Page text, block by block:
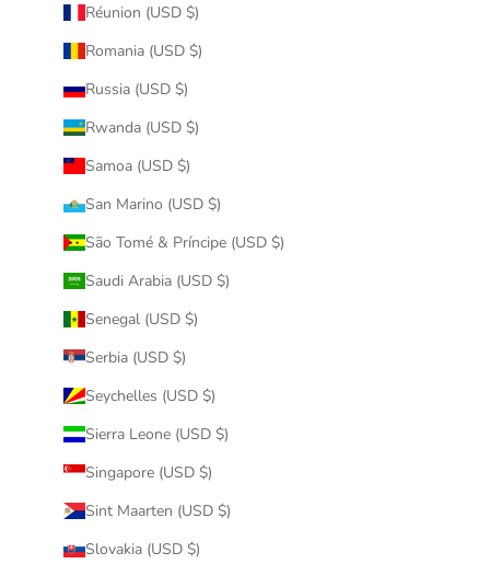
Réunion (USD $)
Romania (USD $)
Russia (USD $)
Rwanda (USD $)
Samoa (USD $)
San Marino (USD $)
São Tomé & Príncipe (USD $)
Saudi Arabia (USD $)
Senegal (USD $)
Serbia (USD $)
Seychelles (USD $)
Sierra Leone (USD $)
Singapore (USD $)
Sint Maarten (USD $)
Slovakia (USD $)